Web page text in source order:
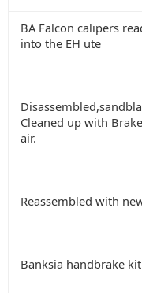
BA Falcon calipers
into the EH ute
Cleaned up with
air.
Reassembled with
Banksia handbrake